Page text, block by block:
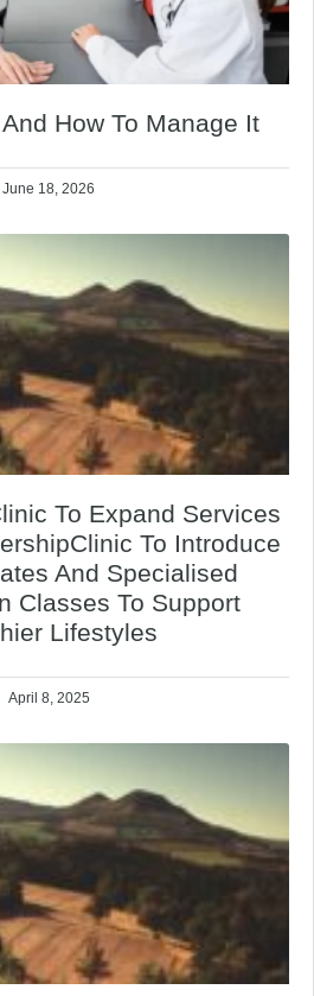
How To Manage It
June 18, 2026
To Expand Services
To Introduce
And Specialised
Classes To Support
Lifestyles
April 8, 2025